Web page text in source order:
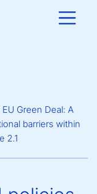
Green Deal: A
barriers within
2.1